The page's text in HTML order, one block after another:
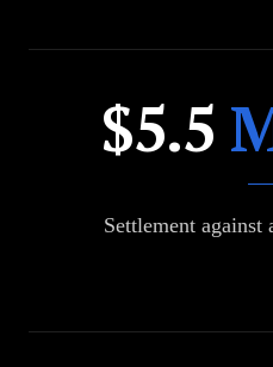
$36.5
$5.5
Settlement against